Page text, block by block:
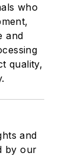
who
and
quality,
and
by our